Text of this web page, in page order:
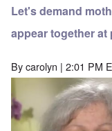
Let's demand
appear together at
Bycarolyn | 2:01 PM